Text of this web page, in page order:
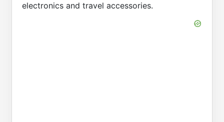
electronics and travel accessories.